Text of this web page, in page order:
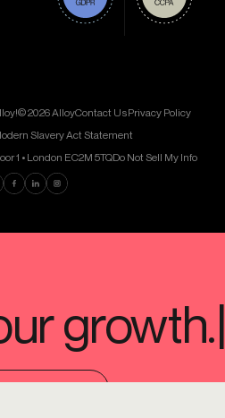
© 2026 AlloyContact UsPrivacy Policy
Slavery Act Statement
1 • London EC2M 5TQDo Not Sell My Info
us on Twitter
Find us on Facebook
Find us on LinkedIn
Find us on Instagram